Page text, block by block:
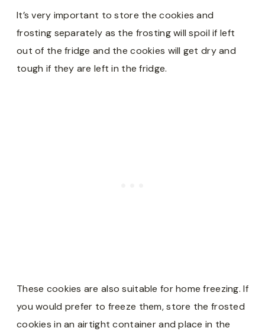
It’s very important to store the cookies and
frosting separately as the frosting will spoil if left
out of the fridge and the cookies will get dry and
tough if they are left in the fridge.
These cookies are also suitable for home freezing. If
you would prefer to freeze them, store the frosted
cookies in an airtight container and place in the